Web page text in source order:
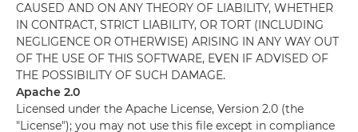
CAUSED AND ON ANY THEORY OF LIABILITY, WHETHER
IN CONTRACT, STRICT LIABILITY, OR TORT (INCLUDING
NEGLIGENCE OR OTHERWISE) ARISING IN ANY WAY OUT
OF THE USE OF THIS SOFTWARE, EVEN IF ADVISED OF
THE POSSIBILITY OF SUCH DAMAGE.
Apache 2.0
Licensed under the Apache License, Version 2.0 (the
"License"); you may not use this file except in compliance